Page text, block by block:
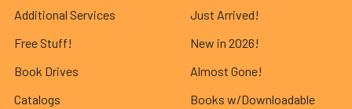
Additional Services
Free Stuff!
Book Drives
Catalogs
Just Arrived!
New in 2026!
Almost Gone!
Books w/Downloadable